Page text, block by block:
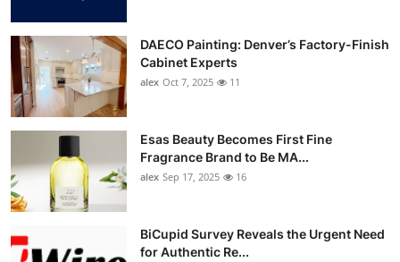
DAECO Painting: Denver’s Factory-Finish
Cabinet Experts
alex Oct 7, 2025 11
Esas Beauty Becomes First Fine
Fragrance Brand to Be MA...
alex Sep 17, 2025 16
BiCupid Survey Reveals the Urgent Need
for Authentic Re...